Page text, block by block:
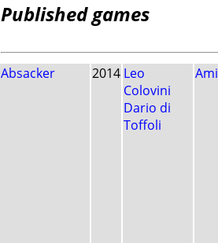
Published games
Absacker 2014 Leo
Colovini
Dario di
Toffoli